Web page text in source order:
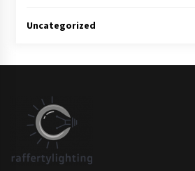
Uncategorized